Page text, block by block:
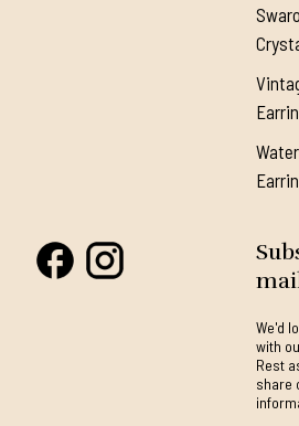
We'd
with
Rest
share